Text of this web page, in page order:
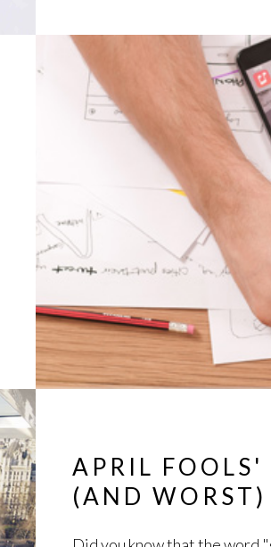
APRIL FOOLS'
(AND WORST)